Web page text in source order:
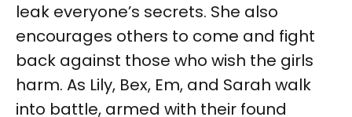
leak everyone’s secrets. She also
encourages others to come and fight
back against those who wish the girls
harm. As Lily, Bex, Em, and Sarah walk
into battle, armed with their found